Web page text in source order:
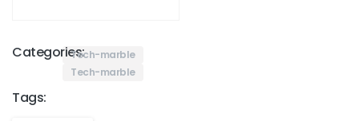
Categories:Tech-marble
Tech-marble
Tags: